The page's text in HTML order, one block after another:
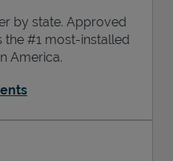
by state. Approved
the #1 most-installed
America.